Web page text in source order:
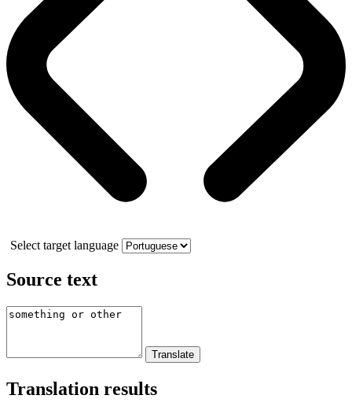
Select target language
Source text
Translation results